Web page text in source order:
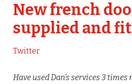
New french
supplied and
Twitter
Have used Dan’s services 3 times